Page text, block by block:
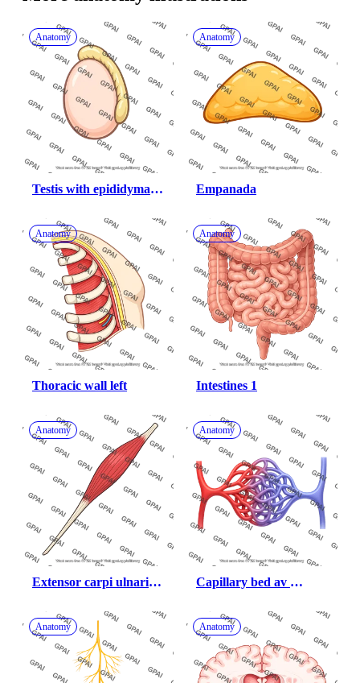
Anatomy
Testis with epididymal
Anatomy
Empanada
Anatomy
Thoracic wall left
Anatomy
Intestines 1
Anatomy
Extensor carpi ulnaris
Anatomy
Capillary bed av
Anatomy Anatomy